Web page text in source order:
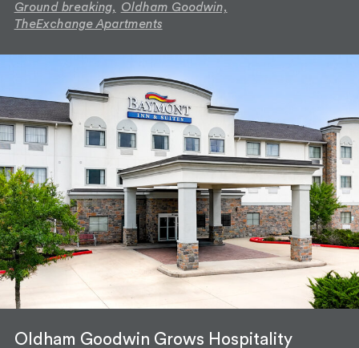
Ground breaking, Oldham Goodwin,
TheExchange Apartments
Oldham Goodwin Grows Hospitality